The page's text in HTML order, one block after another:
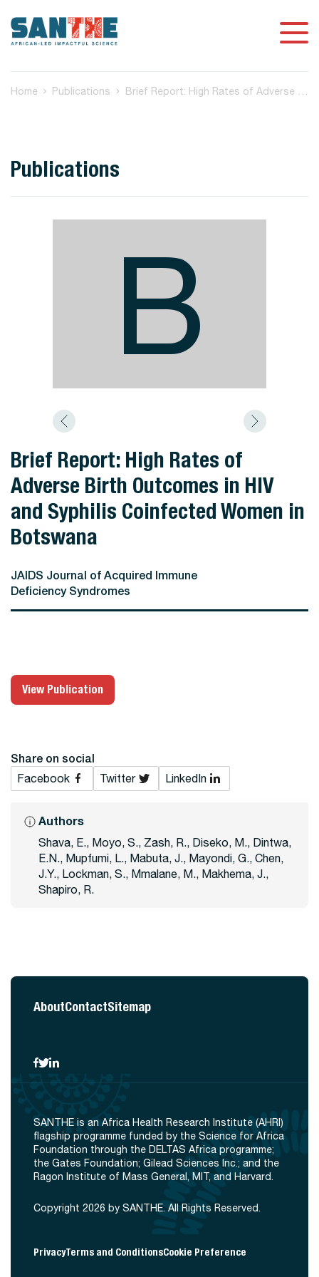
Home Publications
Publications
B
Brief Report: High Rates of
Adverse Birth Outcomes in HIV
and Syphilis Coinfected Women in
Botswana
JAIDS Journal of Acquired Immune
Deficiency Syndromes
View Publication
Share on social
Facebook Twitter LinkedIn
Authors
Shava, E., Moyo, S., Zash, R., Diseko, M., Dintwa,
E.N., Mupfumi, L., Mabuta, J., Mayondi, G., Chen,
J.Y., Lockman, S., Mmalane, M., Makhema, J.,
Shapiro, R.
AboutContactSitemap
SANTHE is an Africa Health Research Institute (AHRI)
flagship programme funded by the Science for Africa
Foundation through the DELTAS Africa programme;
the Gates Foundation; Gilead Sciences Inc.; and the
Ragon Institute of Mass General, MIT, and Harvard.
Copyright 2026 by SANTHE. All Rights Reserved.
PrivacyTerms and ConditionsCookie Preference